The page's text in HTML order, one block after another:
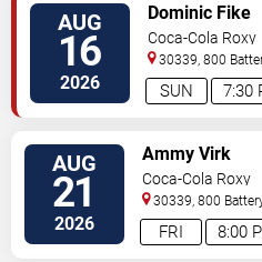
AUG
16
2026 7:30
SUN
Dominic Fike
Coca-Cola Roxy
30339, 800
AUG
21
2026 8:00
FRI
Ammy Virk
Coca-Cola Roxy
30339, 800